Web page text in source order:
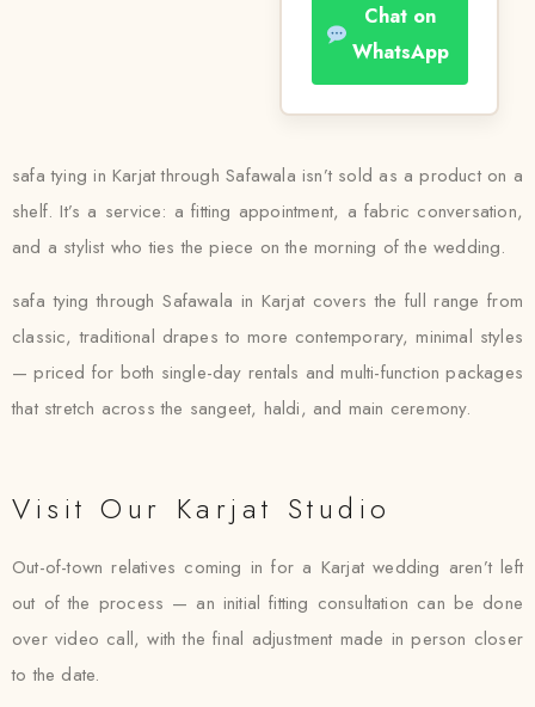
Chat on
WhatsApp
safa tying in Karjat through Safawala isn’t sold as a product on a
shelf. It’s a service: a fitting appointment, a fabric conversation,
and a stylist who ties the piece on the morning of the wedding.
safa tying through Safawala in Karjat covers the full range from
classic, traditional drapes to more contemporary, minimal styles
— priced for both single-day rentals and multi-function packages
that stretch across the sangeet, haldi, and main ceremony.
Visit Our Karjat Studio
Out-of-town relatives coming in for a Karjat wedding aren’t left
out of the process — an initial fitting consultation can be done
over video call, with the final adjustment made in person closer
to the date.